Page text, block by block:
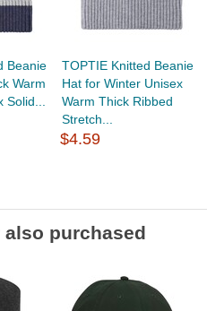
Beanie
Warm
TOPTIE Knitted Beanie
Hat for Winter Unisex
Warm Thick Ribbed
Stretch...
$4.59
also purchased